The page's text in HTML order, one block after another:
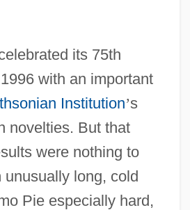
its 75th
with an important
Institution’s
novelties. But that
were nothing to
unusually long, cold
Pie especially hard,